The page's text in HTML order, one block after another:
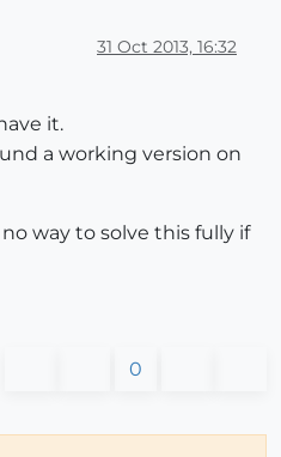
31 Oct 2013, 16:32
it.
a working version on
way to solve this fully if
0